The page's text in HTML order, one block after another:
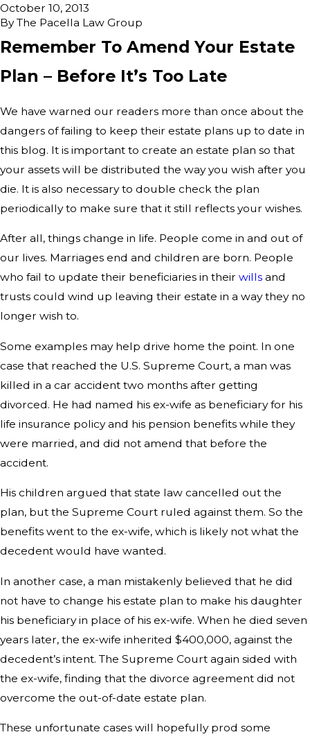
October 10, 2013
ByThe Pacella Law Group
Remember To Amend Your Estate
Plan – Before It’s Too Late
We have warned our readers more than once about the
dangers of failing to keep their estate plans up to date in
this blog. It is important to create an estate plan so that
your assets will be distributed the way you wish after you
die. It is also necessary to double check the plan
periodically to make sure that it still reflects your wishes.
After all, things change in life. People come in and out of
our lives. Marriages end and children are born. People
who fail to update their beneficiaries in their wills and
trusts could wind up leaving their estate in a way they no
longer wish to.
Some examples may help drive home the point. In one
case that reached the U.S. Supreme Court, a man was
killed in a car accident two months after getting
divorced. He had named his ex-wife as beneficiary for his
life insurance policy and his pension benefits while they
were married, and did not amend that before the
accident.
His children argued that state law cancelled out the
plan, but the Supreme Court ruled against them. So the
benefits went to the ex-wife, which is likely not what the
decedent would have wanted.
In another case, a man mistakenly believed that he did
not have to change his estate plan to make his daughter
his beneficiary in place of his ex-wife. When he died seven
years later, the ex-wife inherited $400,000, against the
decedent’s intent. The Supreme Court again sided with
the ex-wife, finding that the divorce agreement did not
overcome the out-of-date estate plan.
These unfortunate cases will hopefully prod some